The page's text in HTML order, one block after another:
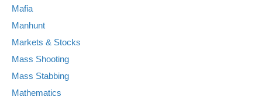
Mafia
Manhunt
Markets & Stocks
Mass Shooting
Mass Stabbing
Mathematics